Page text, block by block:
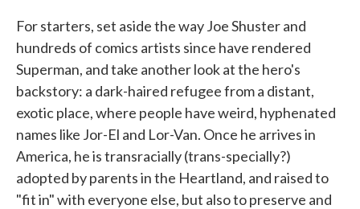
For starters, set aside the way Joe Shuster and
hundreds of comics artists since have rendered
Superman, and take another look at the hero's
backstory: a dark-haired refugee from a distant,
exotic place, where people have weird, hyphenated
names like Jor-El and Lor-Van. Once he arrives in
America, he is transracially (trans-specially?)
adopted by parents in the Heartland, and raised to
"fit in" with everyone else, but also to preserve and